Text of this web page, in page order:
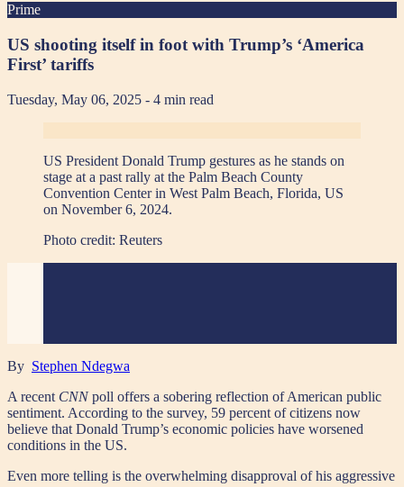
Prime
US shooting itself in foot with Trump’s ‘America
First’ tariffs
Tuesday, May 06, 2025 - 4 min read
US President Donald Trump gestures as he stands on
stage at a past rally at the Palm Beach County
Convention Center in West Palm Beach, Florida, US
on November 6, 2024.
Photo credit: Reuters
By Stephen Ndegwa
A recent CNNpoll offers a sobering reflection of American public
sentiment. According to the survey, 59 percent of citizens now
believe that Donald Trump’s economic policies have worsened
conditions in the US.
Even more telling is the overwhelming disapproval of his aggressive